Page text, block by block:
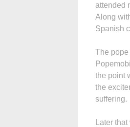
attended
Along
Spanish
The
the point
the
suffering.
Later